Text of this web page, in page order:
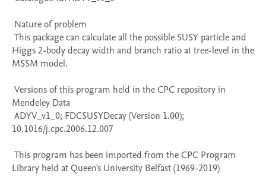
Higgs 2-body decay width and branch ratio at tree-level in the
MSSM model.
Mendeley Data
10.1016/j.cpc.2006.12.007
Library held at Queen's University Belfast (1969-2019)